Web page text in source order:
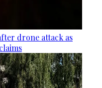
drone attack as